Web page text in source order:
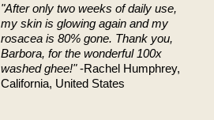
"After only two weeks of daily use,
my skin is glowing again and my
rosacea is 80% gone. Thank you,
Barbora, for the wonderful 100x
washed ghee!"-Rachel Humphrey,
California, United States